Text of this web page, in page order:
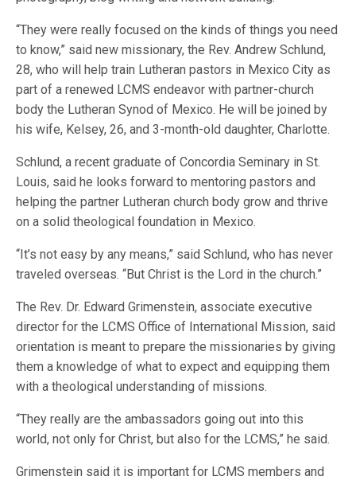
“They were really focused on the kinds of things you need
to know,” said new missionary, the Rev. Andrew Schlund,
28, who will help train Lutheran pastors in Mexico City as
part of a renewed LCMS endeavor with partner-church
body the Lutheran Synod of Mexico. He will be joined by
his wife, Kelsey, 26, and 3-month-old daughter, Charlotte.
Schlund, a recent graduate of Concordia Seminary in St.
Louis, said he looks forward to mentoring pastors and
helping the partner Lutheran church body grow and thrive
on a solid theological foundation in Mexico.
“It’s not easy by any means,” said Schlund, who has never
traveled overseas. “But Christ is the Lord in the church.”
The Rev. Dr. Edward Grimenstein, associate executive
director for the LCMS Office of International Mission, said
orientation is meant to prepare the missionaries by giving
them a knowledge of what to expect and equipping them
with a theological understanding of missions.
“They really are the ambassadors going out into this
world, not only for Christ, but also for the LCMS,” he said.
Grimenstein said it is important for LCMS members and